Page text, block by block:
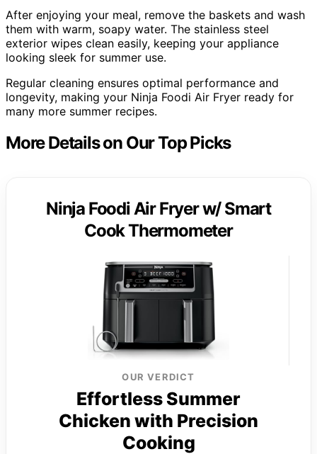
After enjoying your meal, remove the baskets and wash
them with warm, soapy water. The stainless steel
exterior wipes clean easily, keeping your appliance
looking sleek for summer use.
Regular cleaning ensures optimal performance and
longevity, making your Ninja Foodi Air Fryer ready for
many more summer recipes.
More Details on Our Top Picks
Ninja Foodi Air Fryer w/ Smart
Cook Thermometer
OUR VERDICT
Effortless Summer
Chicken with Precision
Cooking